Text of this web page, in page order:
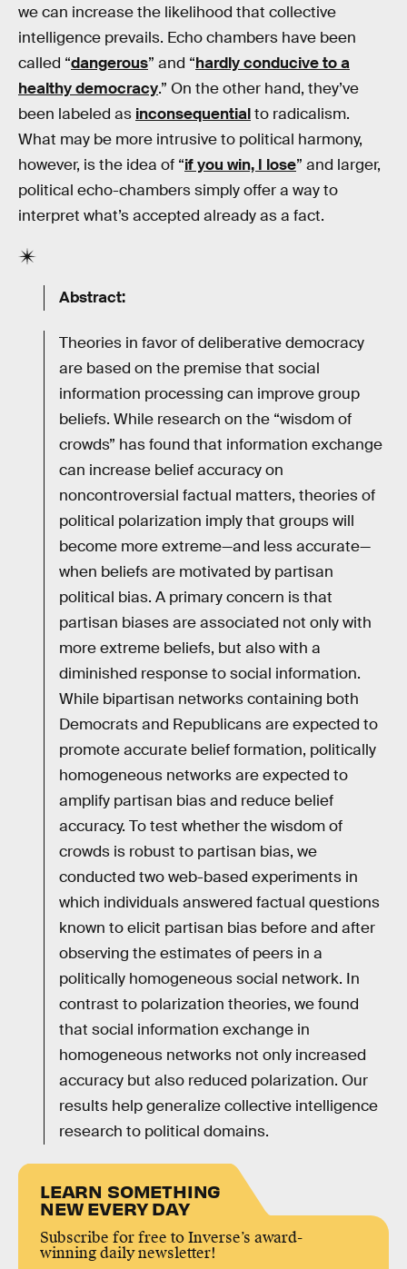
we can increase the likelihood that collective
intelligence prevails. Echo chambers have been
called “dangerous” and “hardly conducive to a
healthy democracy.” On the other hand, they’ve
been labeled as inconsequentialto radicalism.
What may be more intrusive to political harmony,
however, is the idea of “if you win, I lose” and larger,
political echo-chambers simply offer a way to
interpret what’s accepted already as a fact.
Abstract:
Theories in favor of deliberative democracy
are based on the premise that social
information processing can improve group
beliefs. While research on the “wisdom of
crowds” has found that information exchange
can increase belief accuracy on
noncontroversial factual matters, theories of
political polarization imply that groups will
become more extreme—and less accurate—
when beliefs are motivated by partisan
political bias. A primary concern is that
partisan biases are associated not only with
more extreme beliefs, but also with a
diminished response to social information.
While bipartisan networks containing both
Democrats and Republicans are expected to
promote accurate belief formation, politically
homogeneous networks are expected to
amplify partisan bias and reduce belief
accuracy. To test whether the wisdom of
crowds is robust to partisan bias, we
conducted two web-based experiments in
which individuals answered factual questions
known to elicit partisan bias before and after
observing the estimates of peers in a
politically homogeneous social network. In
contrast to polarization theories, we found
that social information exchange in
homogeneous networks not only increased
accuracy but also reduced polarization. Our
results help generalize collective intelligence
research to political domains.
LEARN SOMETHING
NEW EVERY DAY
Subscribe for free to Inverse’s award-
winning daily newsletter!